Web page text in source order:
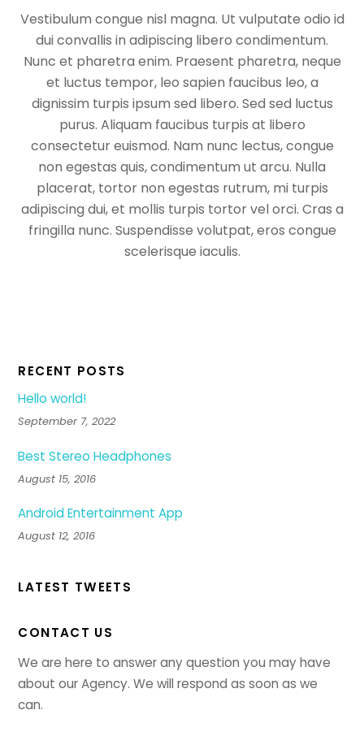
Vestibulum congue nisl magna. Ut vulputate odio id
dui convallis in adipiscing libero condimentum.
Nunc et pharetra enim. Praesent pharetra, neque
et luctus tempor, leo sapien faucibus leo, a
dignissim turpis ipsum sed libero. Sed sed luctus
purus. Aliquam faucibus turpis at libero
consectetur euismod. Nam nunc lectus, congue
non egestas quis, condimentum ut arcu. Nulla
placerat, tortor non egestas rutrum, mi turpis
adipiscing dui, et mollis turpis tortor vel orci. Cras a
fringilla nunc. Suspendisse volutpat, eros congue
scelerisque iaculis.
RECENT POSTS
Hello world!
September 7, 2022
Best Stereo Headphones
August 15, 2016
Android Entertainment App
August 12, 2016
LATEST TWEETS
CONTACT US
We are here to answer any question you may have
about our Agency. We will respond as soon as we
can.